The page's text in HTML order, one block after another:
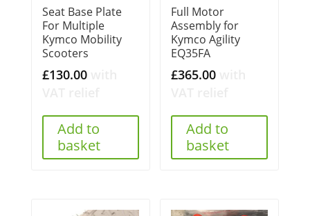
Seat Base Plate
For Multiple
Kymco Mobility
Scooters
£130.00
Add to
basket
Full Motor
Assembly for
Kymco Agility
EQ35FA
£365.00
Add to
basket